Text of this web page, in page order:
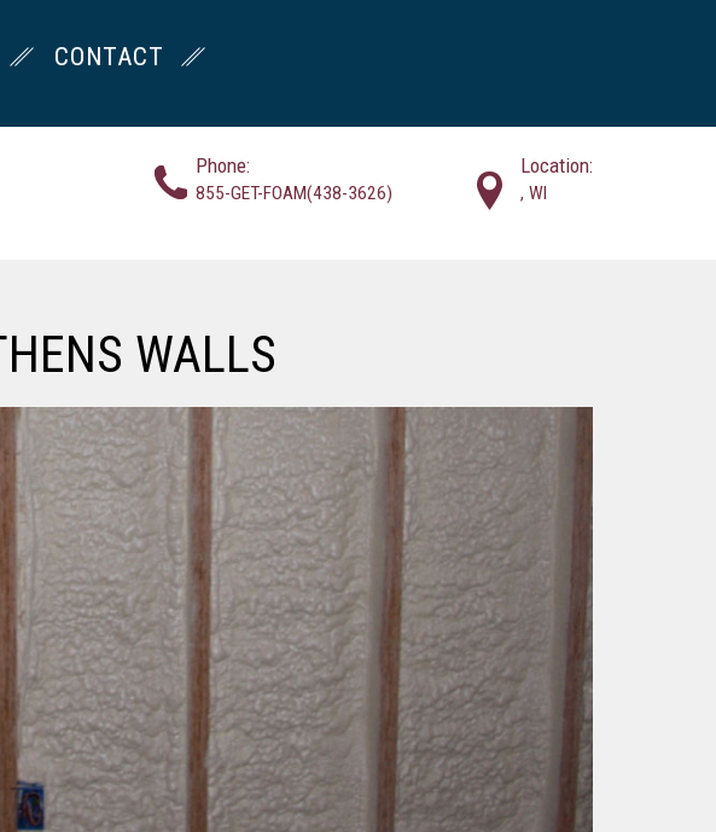
CONTACT
Phone:
855-GET-FOAM(438-3626)
Location:
, WI
WALLS